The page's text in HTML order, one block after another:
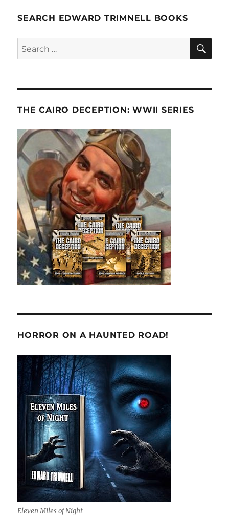
SEARCH EDWARD TRIMNELL BOOKS
Search
for:
THE CAIRO DECEPTION: WWII SERIES
HORROR ON A HAUNTED ROAD!
Eleven Miles of Night